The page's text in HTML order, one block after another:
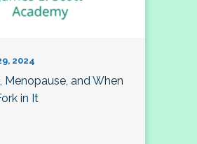
2024
Menopause, and When
in It